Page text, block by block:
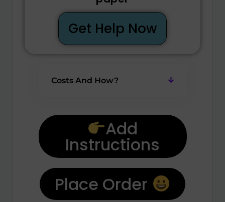
Get Help Now
Costs And How?
Add
Instructions
Place Order